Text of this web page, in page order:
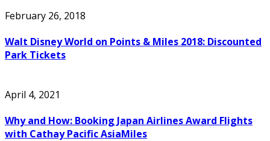
February 26, 2018
Walt Disney World on Points & Miles 2018: Discounted
Park Tickets
April 4, 2021
Why and How: Booking Japan Airlines Award Flights
with Cathay Pacific AsiaMiles